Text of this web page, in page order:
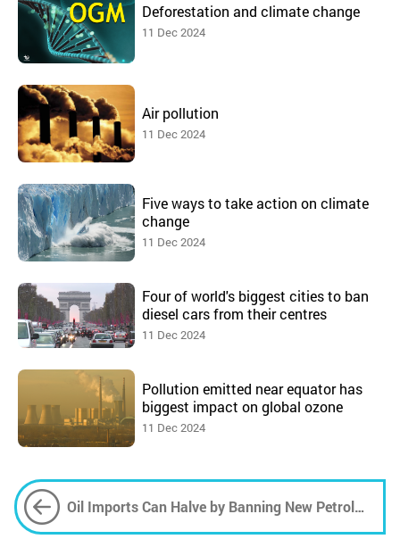
Deforestation and climate change
11 Dec 2024
Air pollution
11 Dec 2024
Five ways to take action on climate
change
11 Dec 2024
Four of world's biggest cities to ban
diesel cars from their centres
11 Dec 2024
Pollution emitted near equator has
biggest impact on global ozone
11 Dec 2024
Oil Imports Can Halve by Banning New Petrol
and Diesel Cars in UK 2030